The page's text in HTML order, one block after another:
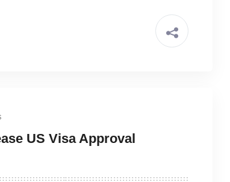
US Visa Approval